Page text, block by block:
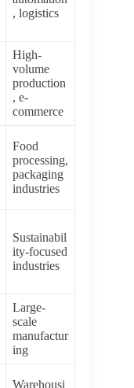
, logistics
High-
volume
production
, e-
commerce
Food
processing,
packaging
industries
Sustainabil
ity-focused
industries
Large-
scale
manufactur
ing
Warehousi